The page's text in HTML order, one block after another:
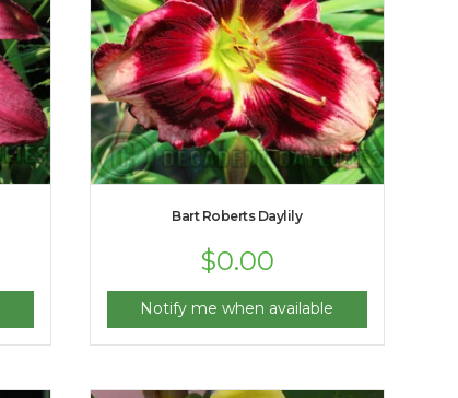
Bart Roberts Daylily
$0.00
Notify me when available